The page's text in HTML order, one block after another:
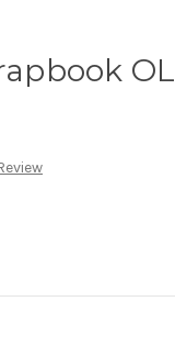
OL